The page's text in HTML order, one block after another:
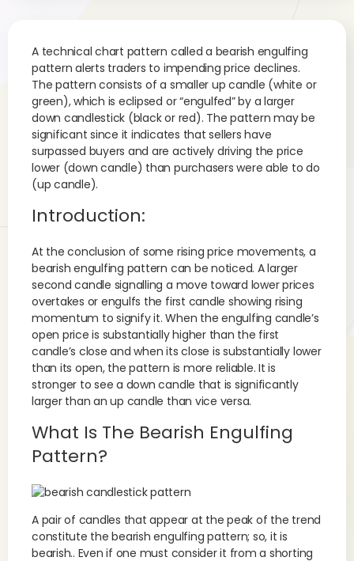
A technical chart pattern called a bearish engulfing
pattern alerts traders to impending price declines.
The pattern consists of a smaller up candle (white or
green), which is eclipsed or “engulfed” by a larger
down candlestick (black or red). The pattern may be
significant since it indicates that sellers have
surpassed buyers and are actively driving the price
lower (down candle) than purchasers were able to do
(up candle).
Introduction:
At the conclusion of some rising price movements, a
bearish engulfing pattern can be noticed. A larger
second candle signalling a move toward lower prices
overtakes or engulfs the first candle showing rising
momentum to signify it. When the engulfing candle’s
open price is substantially higher than the first
candle’s close and when its close is substantially lower
than its open, the pattern is more reliable. It is
stronger to see a down candle that is significantly
larger than an up candle than vice versa.
What Is The Bearish Engulfing
Pattern?
A pair of candles that appear at the peak of the trend
constitute the bearish engulfing pattern; so, it is
bearish.. Even if one must consider it from a shorting